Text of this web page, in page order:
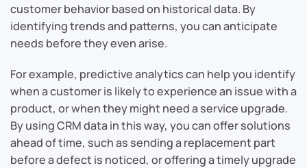
customer behavior based on historical data. By
identifying trends and patterns, you can anticipate
needs before they even arise.
For example, predictive analytics can help you identify
when a customer is likely to experience an issue with a
product, or when they might need a service upgrade.
By using CRM data in this way, you can offer solutions
ahead of time, such as sending a replacement part
before a defect is noticed, or offering a timely upgrade